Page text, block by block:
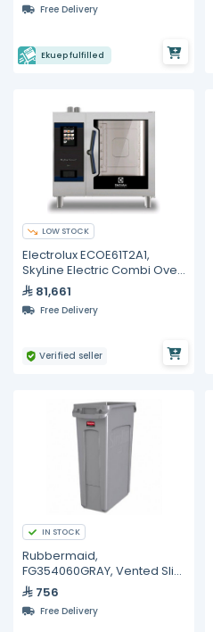
Free Delivery
Ekuep fulfilled
LOW STOCK
Electrolux ECOE61T2A1,
SkyLine Electric Combi Oven
6GN 1/1
81,661
Free Delivery
Verified seller
IN STOCK
Rubbermaid,
FG354060GRAY, Vented Slim
Jim® 23 Gal Container Gray
756
Free Delivery